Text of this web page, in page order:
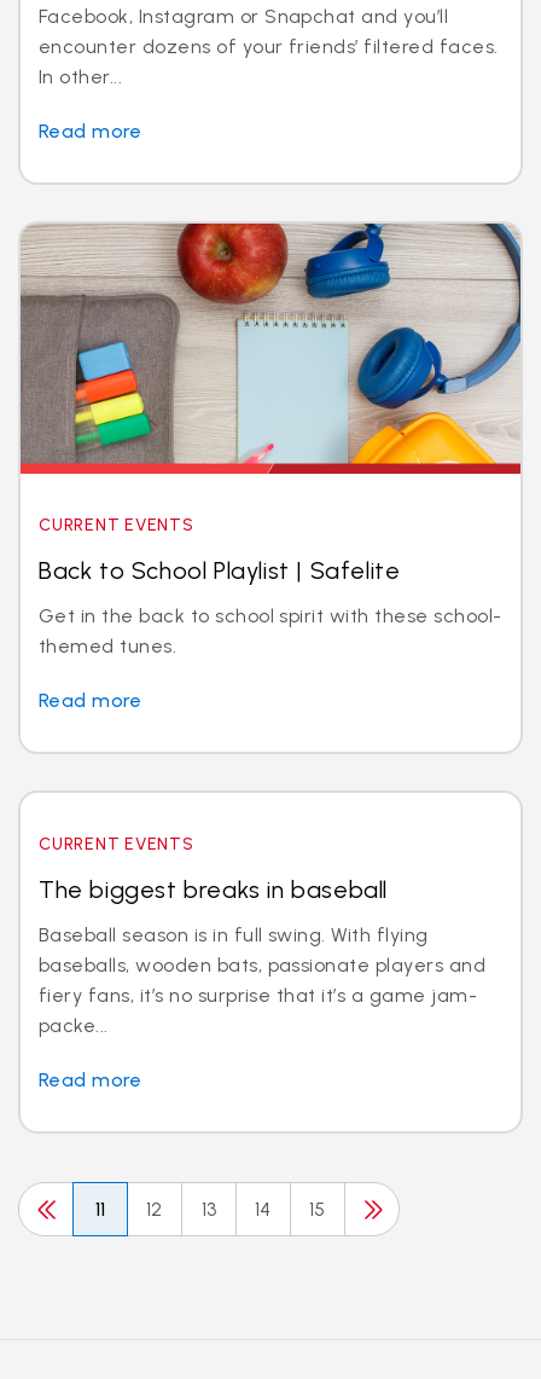
Facebook, Instagram or Snapchat and you’ll
encounter dozens of your friends’ filtered faces.
In other...
Read more
CURRENT EVENTS
Back to School Playlist | Safelite
Get in the back to school spirit with these school-
themed tunes.
Read more
CURRENT EVENTS
The biggest breaks in baseball
Baseball season is in full swing. With flying
baseballs, wooden bats, passionate players and
fiery fans, it’s no surprise that it’s a game jam-
packe...
Read more
11 12 13 14 15